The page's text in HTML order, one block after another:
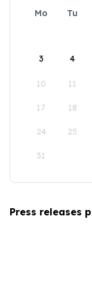
Mo Tu
3 4
10 11
17 18
24 25
31
Press releases